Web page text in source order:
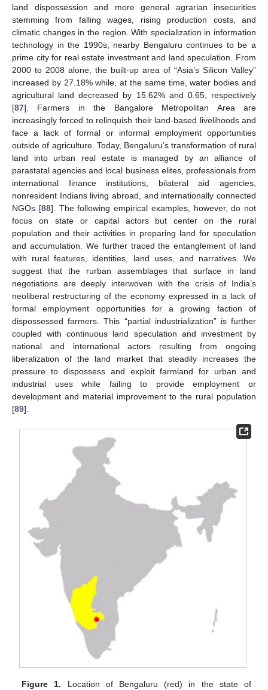
land dispossession and more general agrarian insecurities
stemming from falling wages, rising production costs, and
climatic changes in the region. With specialization in information
technology in the 1990s, nearby Bengaluru continues to be a
prime city for real estate investment and land speculation. From
2000 to 2008 alone, the built-up area of “Asia’s Silicon Valley”
increased by 27.18% while, at the same time, water bodies and
agricultural land decreased by 15.62% and 0.65, respectively
[87]. Farmers in the Bangalore Metropolitan Area are
increasingly forced to relinquish their land-based livelihoods and
face a lack of formal or informal employment opportunities
outside of agriculture. Today, Bengaluru’s transformation of rural
land into urban real estate is managed by an alliance of
parastatal agencies and local business elites, professionals from
international finance institutions, bilateral aid agencies,
nonresident Indians living abroad, and internationally connected
NGOs [88]. The following empirical examples, however, do not
focus on state or capital actors but center on the rural
population and their activities in preparing land for speculation
and accumulation. We further traced the entanglement of land
with rural features, identities, land uses, and narratives. We
suggest that the rurban assemblages that surface in land
negotiations are deeply interwoven with the crisis of India’s
neoliberal restructuring of the economy expressed in a lack of
formal employment opportunities for a growing faction of
dispossessed farmers. This “partial industrialization” is further
coupled with continuous land speculation and investment by
national and international actors resulting from ongoing
liberalization of the land market that steadily increases the
pressure to dispossess and exploit farmland for urban and
industrial uses while failing to provide employment or
development and material improvement to the rural population
[89].
Figure 1. Location of Bengaluru (red) in the state of